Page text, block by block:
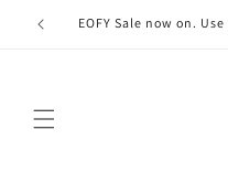
Skip to
content
EOFY Sale now on.